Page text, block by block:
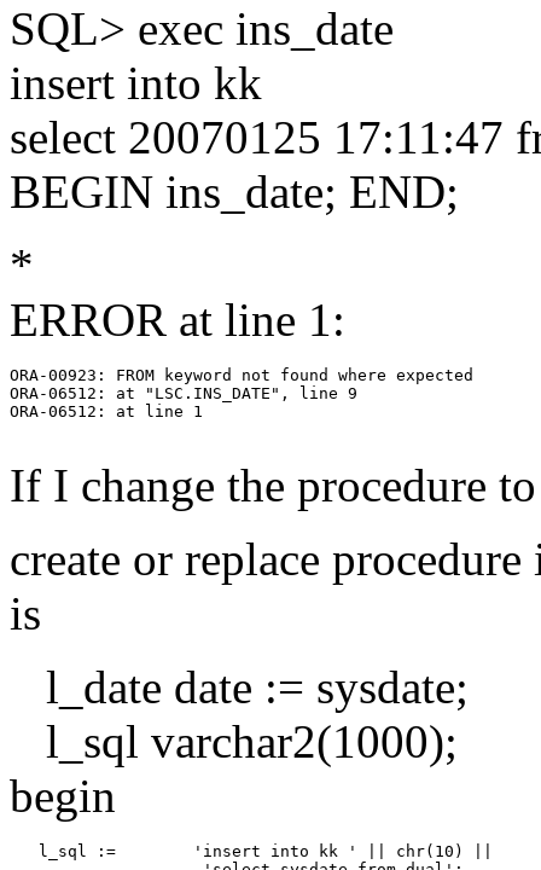
SQL> exec ins_date
insert into kk
select 20070125 17:11:47
BEGIN ins_date; END;
*
ERROR at line 1:
ORA-00923: FROM keyword not found where expected
ORA-06512: at "LSC.INS_DATE", line 9
ORA-06512: at line 1
If I change the procedure to
create or replace procedure
is
l_date date := sysdate;
l_sql varchar2(1000);
begin
   l_sql :=        'insert into kk ' || chr(10) ||